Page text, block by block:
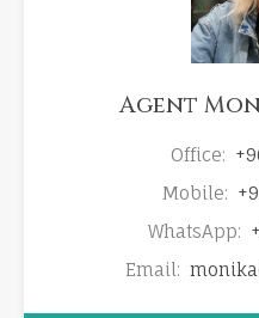
Agent
Office:
Mobile:
WhatsApp:
Email: